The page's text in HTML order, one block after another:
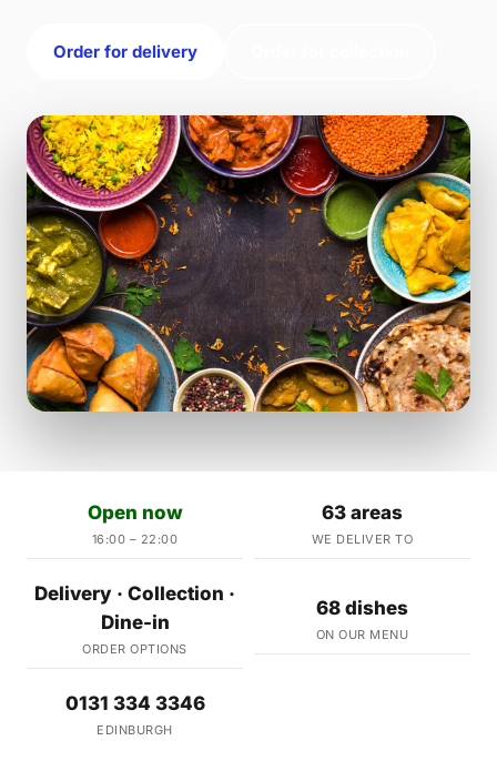
Order for delivery
Open now
16:00 – 22:00
63 areas
WE DELIVER TO
Delivery · Collection ·
Dine-in
ORDER OPTIONS
68 dishes
ON OUR MENU
0131 334 3346
EDINBURGH